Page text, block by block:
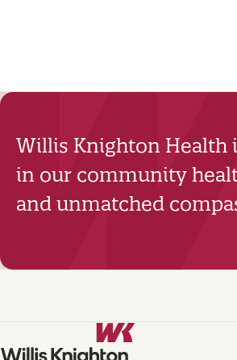
Willis Knighton Health
in our community
and unmatched